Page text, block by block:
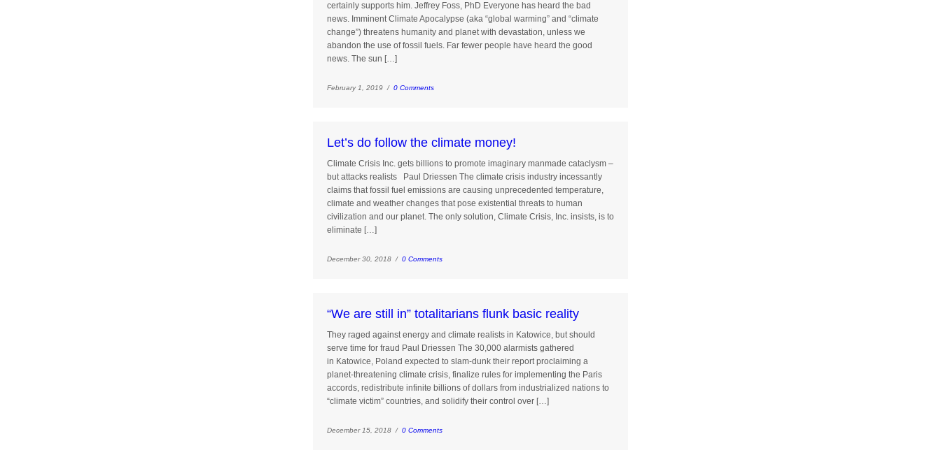
certainly supports him. Jeffrey Foss, PhD Everyone has heard the bad
news. Imminent Climate Apocalypse (aka “global warming” and “climate
change”) threatens humanity and planet with devastation, unless we
abandon the use of fossil fuels. Far fewer people have heard the good
news. The sun […]
February 1, 2019 / 0 Comments
Let’s do follow the climate money!
Climate Crisis Inc. gets billions to promote imaginary manmade cataclysm –
but attacks realists Paul Driessen The climate crisis industry incessantly
claims that fossil fuel emissions are causing unprecedented temperature,
climate and weather changes that pose existential threats to human
civilization and our planet. The only solution, Climate Crisis, Inc. insists, is to
eliminate […]
December 30, 2018 / 0 Comments
“We are still in” totalitarians flunk basic reality
They raged against energy and climate realists in Katowice, but should
serve time for fraud Paul Driessen The 30,000 alarmists gathered
in Katowice, Poland expected to slam-dunk their report proclaiming a
planet-threatening climate crisis, finalize rules for implementing the Paris
accords, redistribute infinite billions of dollars from industrialized nations to
“climate victim” countries, and solidify their control over […]
December 15, 2018 / 0 Comments